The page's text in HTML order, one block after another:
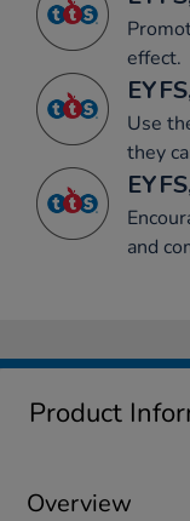
effect.
Use
they
and
Product
Overview